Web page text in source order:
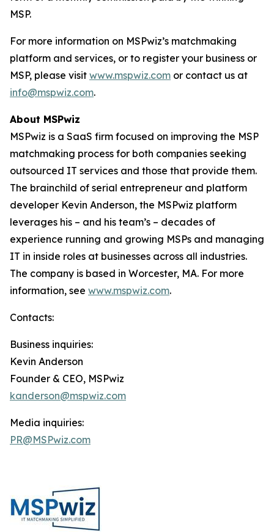
MSP.
For more information on MSPwiz’s matchmaking
platform and services, or to register your business or
MSP, please visit www.mspwiz.com or contact us at
info@mspwiz.com.
About MSPwiz
MSPwiz is a SaaS firm focused on improving the MSP
matchmaking process for both companies seeking
outsourced IT services and those that provide them.
The brainchild of serial entrepreneur and platform
developer Kevin Anderson, the MSPwiz platform
leverages his – and his team’s – decades of
experience running and growing MSPs and managing
IT in inside roles at businesses across all industries.
The company is based in Worcester, MA. For more
information, see www.mspwiz.com.
Contacts:
Business inquiries:
Kevin Anderson
Founder & CEO, MSPwiz
kanderson@mspwiz.com
Media inquiries:
PR@MSPwiz.com